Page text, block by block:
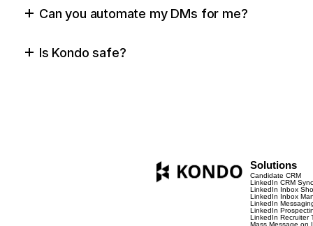
Can you automate my DMs for me?
Is Kondo safe?
Solutions
Candidate CRM
LinkedIn CRM Sync
LinkedIn Inbox
LinkedIn Inbox
LinkedIn
LinkedIn
LinkedIn Recruiter